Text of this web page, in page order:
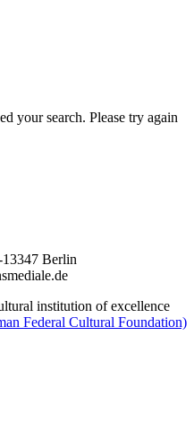
your search. Please try again
13347 Berlin
institution of excellence
Federal Cultural Foundation)